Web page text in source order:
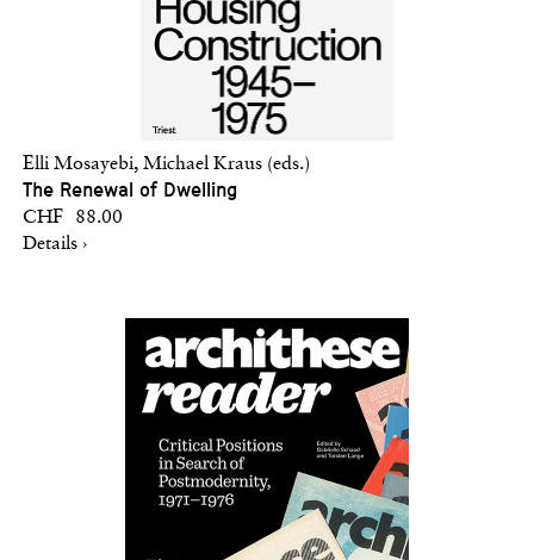
Elli Mosayebi, Michael Kraus (eds.)
The Renewal of Dwelling
CHF 88.00
Details ›